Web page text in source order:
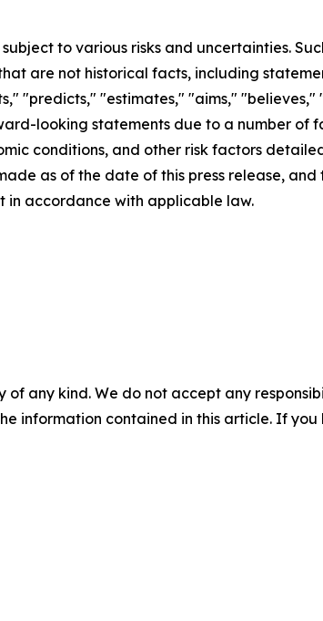
to various risks and uncertainties.
are not historical facts, including
"predicts," "estimates," "aims,"
looking statements due to a number of
conditions, and other risk factors
as of the date of this press release,
in accordance with applicable law.
of any kind. We do not accept any
information contained in this article. If